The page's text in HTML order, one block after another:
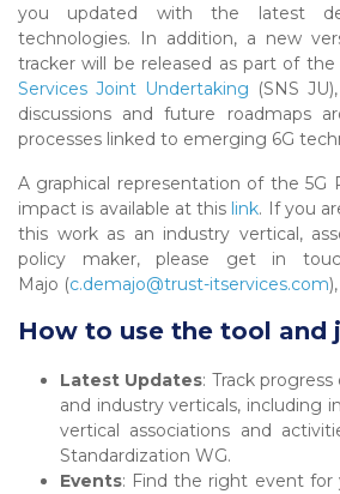
you updated with the latest
technologies. In addition, a new
tracker will be released as part of
Services Joint Undertaking (SNS
discussions and future roadmaps
processes linked to emerging 6G
A graphical representation of the 5G
impact is available at this link. If you
this work as an industry vertical,
policy maker, please get in
Majo (c.demajo@trust-itservices.com
How to use the tool and
Latest Updates: Track
and industry verticals, including
vertical associations and
Standardization WG.
Events: Find the right event for